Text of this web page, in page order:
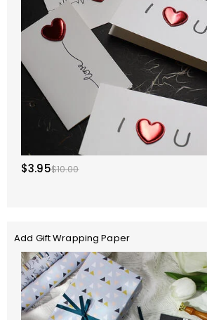
$3.95$10.00
Add Gift Wrapping Paper